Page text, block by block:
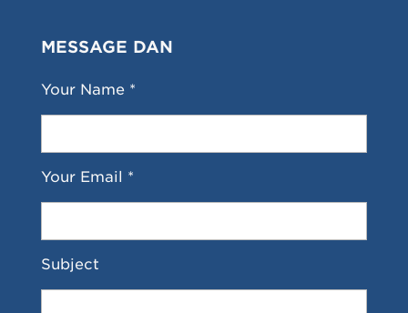
MESSAGE DAN
Your Name *
Your Email *
Subject